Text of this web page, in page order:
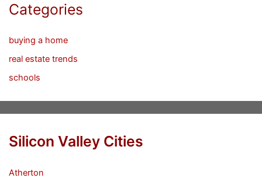
Categories
buying a home
real estate trends
schools
Silicon Valley Cities
Atherton